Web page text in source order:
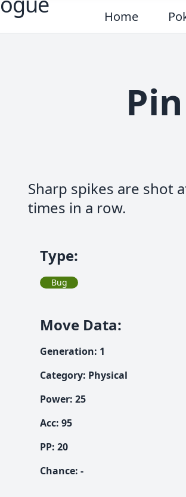
Home
Sharp spikes are shot
times in a row.
Type:
Bug
Move Data:
Generation: 1
Category: Physical
Power: 25
Acc: 95
PP: 20
Chance: -